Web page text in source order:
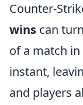
Counter-
wins can
of a match in
instant,
and players